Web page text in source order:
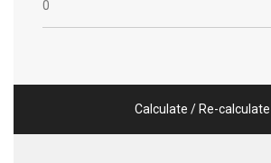
Calculate / Re-calculate